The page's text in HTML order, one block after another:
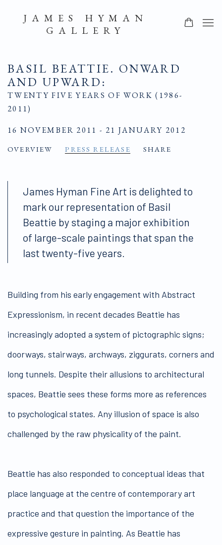
JAMES HYMAN
GALLERY
BASIL BEATTIE. ONWARD
AND UPWARD:
TWENTY FIVE YEARS OF WORK (1986-
2011)
16 NOVEMBER 2011 - 21 JANUARY 2012
OVERVIEW PRESS RELEASE SHARE
James Hyman Fine Art is delighted to
mark our representation of Basil
Beattie by staging a major exhibition
of large-scale paintings that span the
last twenty-five years.
Building from his early engagement with Abstract
Expressionism, in recent decades Beattie has
increasingly adopted a system of pictographic signs;
doorways, stairways, archways, ziggurats, corners and
long tunnels. Despite their allusions to architectural
spaces, Beattie sees these forms more as references
to psychological states. Any illusion of space is also
challenged by the raw physicality of the paint.
Beattie has also responded to conceptual ideas that
place language at the centre of contemporary art
practice and that question the importance of the
expressive gesture in painting. As Beattie has